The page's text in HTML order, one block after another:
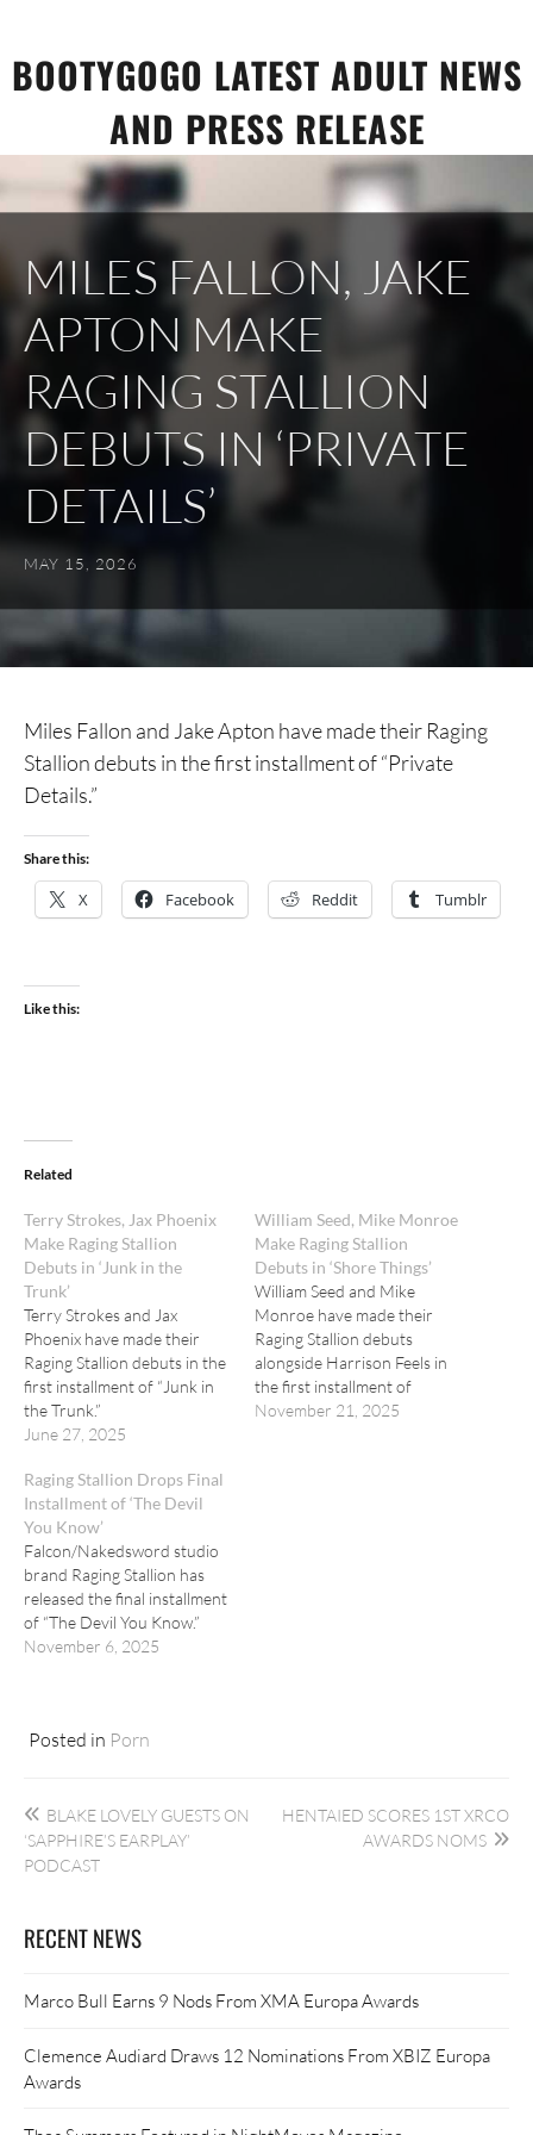
content
BOOTYGOGO LATEST ADULT NEWS
AND PRESS RELEASE
MILES FALLON, JAKE
APTON MAKE
RAGING STALLION
DEBUTS IN ‘PRIVATE
DETAILS’
MAY 15, 2026
Miles Fallon and Jake Apton have made their Raging
Stallion debuts in the first installment of “Private
Details.”
Share this:
X Facebook Reddit Tumblr
Like this:
Related
Terry Strokes, Jax Phoenix
Make Raging Stallion
Debuts in ‘Junk in the
Trunk’
Terry Strokes and Jax
Phoenix have made their
Raging Stallion debuts in the
first installment of “Junk in
the Trunk.”
June 27, 2025
William Seed, Mike Monroe
Make Raging Stallion
Debuts in ‘Shore Things’
William Seed and Mike
Monroe have made their
Raging Stallion debuts
alongside Harrison Feels in
the first installment of
"Shore Things."
November 21, 2025
Raging Stallion Drops Final
Installment of ‘The Devil
You Know’
Falcon/Nakedsword studio
brand Raging Stallion has
released the final installment
of “The Devil You Know.”
November 6, 2025
Posted in Porn
Post
navigation
BLAKE LOVELY GUESTS ON
‘SAPPHIRE’S EARPLAY’
PODCAST
HENTAIED SCORES 1ST XRCO
AWARDS NOMS
RECENT NEWS
Marco Bull Earns 9 Nods From XMA Europa Awards
Clemence Audiard Draws 12 Nominations From XBIZ Europa
Awards